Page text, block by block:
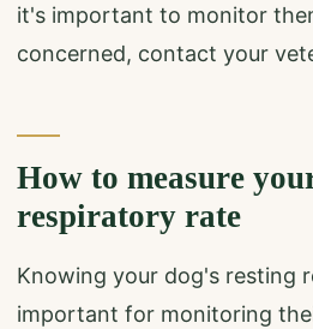
it's important to monitor
concerned, contact your
How to measure
respiratory rate
Knowing your dog's resting
important for monitoring